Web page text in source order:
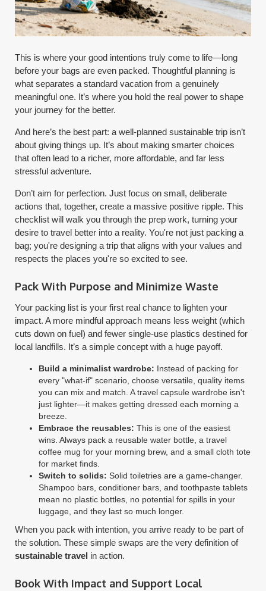
This is where your good intentions truly come to life—long
before your bags are even packed. Thoughtful planning is
what separates a standard vacation from a genuinely
meaningful one. It’s where you hold the real power to shape
your journey for the better.
And here’s the best part: a well-planned sustainable trip isn’t
about giving things up. It’s about making smarter choices
that often lead to a richer, more affordable, and far less
stressful adventure.
Don’t aim for perfection. Just focus on small, deliberate
actions that, together, create a massive positive ripple. This
checklist will walk you through the prep work, turning your
desire to travel better into a reality. You're not just packing a
bag; you're designing a trip that aligns with your values and
respects the places you're so excited to see.
Pack With Purpose and Minimize Waste
Your packing list is your first real chance to lighten your
impact. A more mindful approach means less weight (which
cuts down on fuel) and fewer single-use plastics destined for
local landfills. It’s a simple concept with a huge payoff.
Build a minimalist wardrobe: Instead of packing for
every "what-if" scenario, choose versatile, quality items
you can mix and match. A travel capsule wardrobe isn't
just lighter—it makes getting dressed each morning a
breeze.
Embrace the reusables: This is one of the easiest
wins. Always pack a reusable water bottle, a travel
coffee mug for your morning brew, and a small cloth tote
for market finds.
Switch to solids: Solid toiletries are a game-changer.
Shampoo bars, conditioner bars, and toothpaste tablets
mean no plastic bottles, no potential for spills in your
luggage, and they last so much longer.
When you pack with intention, you arrive ready to be part of
the solution. These simple swaps are the very definition of
sustainable travel in action.
Book With Impact and Support Local